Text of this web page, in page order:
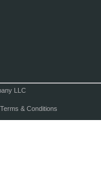
LLC
Terms & Conditions